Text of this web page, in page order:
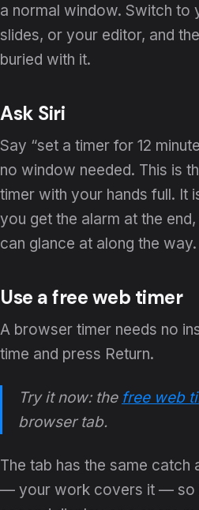
a normal window. Switch to
slides, or your editor, and
buried with it.
Ask Siri
Say “set a timer for 12
no window needed. This is
timer with your hands full. It
you get the alarm at the
can glance at along the way.
Use a free web timer
A browser timer needs no
time and press Return.
Try it now: the free web
browser tab.
The tab has the same catch
— your work covers it — so